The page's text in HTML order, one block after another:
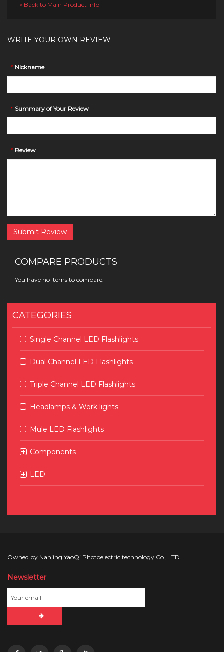
« Back to Main Product Info
WRITE YOUR OWN REVIEW
* Nickname
* Summary of Your Review
* Review
Submit Review
COMPARE PRODUCTS
You have no items to compare.
CATEGORIES
Single Channel LED Flashlights
Dual Channel LED Flashlights
Triple Channel LED Flashlights
Headlamps & Work lights
Mule LED Flashlights
Components
LED
Owned by Nanjing YaoQi Photoelectric technology Co., LTD
Newsletter